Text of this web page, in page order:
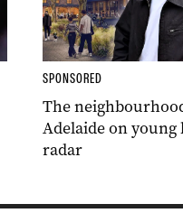
SPONSORED
The
Adelaide on young
radar